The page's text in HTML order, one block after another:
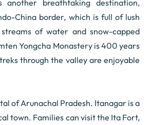
another breathtaking destination,
China border, which is full of lush
of water and snow-capped
Yongcha Monastery is 400 years
through the valley are enjoyable
of Arunachal Pradesh. Itanagar is a
town. Families can visit the Ita Fort,